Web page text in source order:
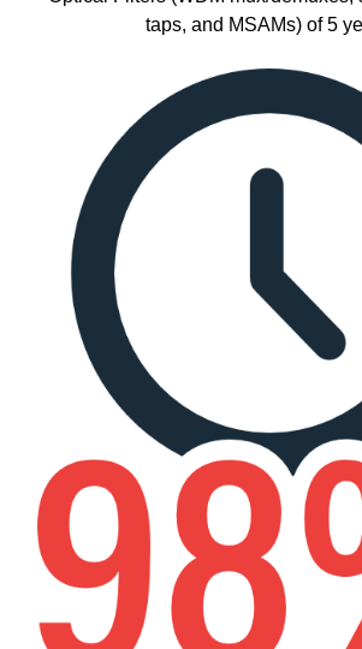
taps, and MSAMs) of 5